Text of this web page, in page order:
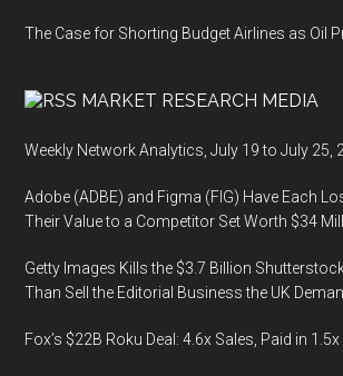
The Case for Shorting Budget Airlines as Oil
MARKET RESEARCH MEDIA
Weekly Network Analytics, July 19 to July 25,
Adobe (ADBE) and Figma (FIG) Have Each
Their Value to a Competitor Set Worth $34
Getty Images Kills the $3.7 Billion
Than Sell the Editorial Business the UK
Fox’s $22B Roku Deal: 4.6x Sales, Paid in